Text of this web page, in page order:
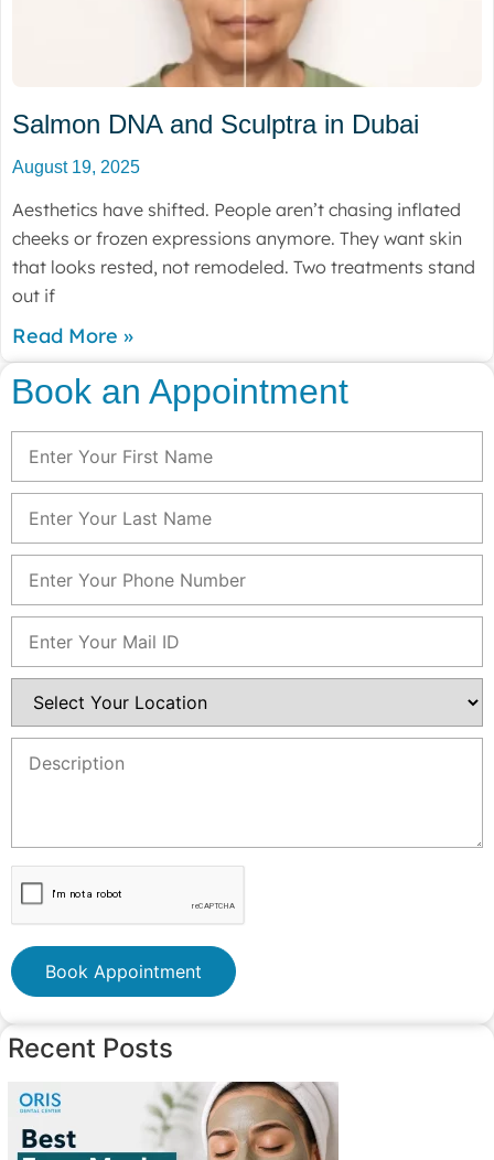
Salmon DNA and Sculptra in Dubai
August 19, 2025
Aesthetics have shifted. People aren’t chasing inflated
cheeks or frozen expressions anymore. They want skin
that looks rested, not remodeled. Two treatments stand
out if
Read More »
Book an Appointment
Book Appointment
Recent Posts